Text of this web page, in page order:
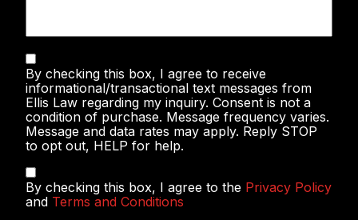
Text
Messaging
By checking this box, I agree to receive
informational/transactional text messages from
Ellis Law regarding my inquiry. Consent is not a
condition of purchase. Message frequency varies.
Message and data rates may apply. Reply STOP
to opt out, HELP for help.
Privacy
Policy
&
By checking this box, I agree to the Privacy Policy
and Terms and Conditions